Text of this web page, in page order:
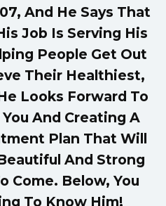
And He Says That
Job Is Serving His
People Get Out
Their Healthiest,
Looks Forward To
And Creating A
Plan That Will
And Strong
Come. Below, You
To Know Him!